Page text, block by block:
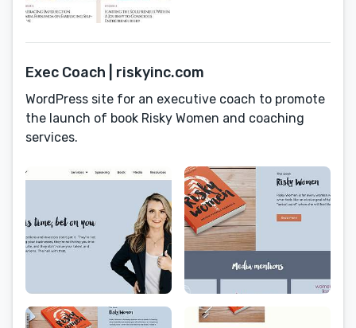
Exec Coach | riskyinc.com
WordPress site for an executive coach to promote
the launch of book Risky Women and coaching
services.